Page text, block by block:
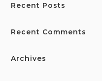
Recent Posts
Recent Comments
Archives